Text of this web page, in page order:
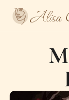
Exhibitions and
Contacts
Select Language
Alisa